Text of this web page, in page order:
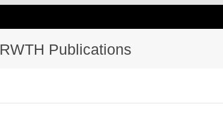
RWTH Publications